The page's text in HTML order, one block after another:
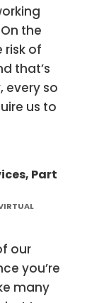
the
risk of
that’s
every so
us to
Part
our
you’re
many